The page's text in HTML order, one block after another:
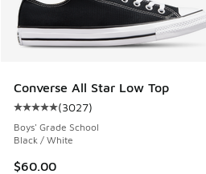
Converse All Star Low Top
Average customer rating - [5
(3027)
Boys' Grade School
Black / White
$60.00